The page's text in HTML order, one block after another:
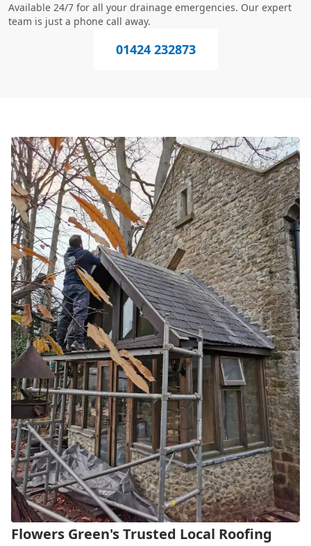
Available 24/7 for all your drainage emergencies. Our expert
team is just a phone call away.
01424 232873
Flowers Green's Trusted Local Roofing